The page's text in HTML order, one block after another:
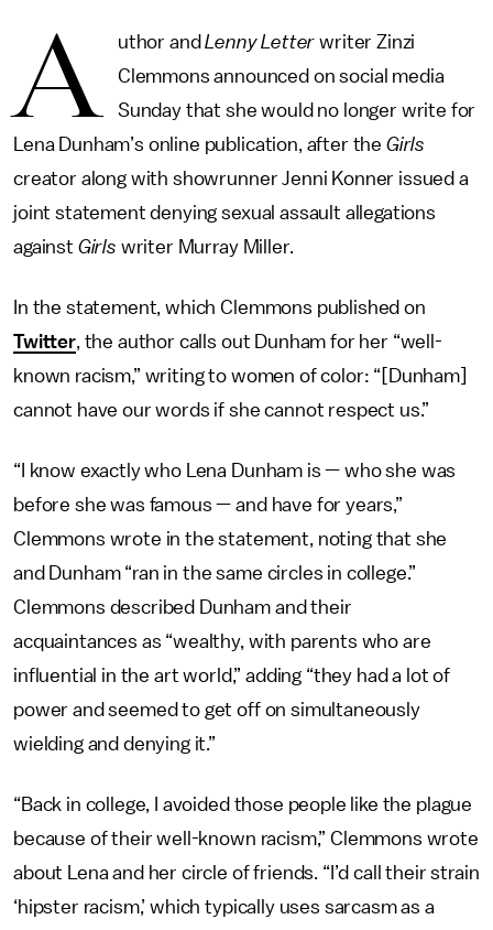
A uthor andLenny Letter writer Zinzi
Clemmons announced on social media
Sunday that she would no longer write for
Lena Dunham’s online publication, after the Girls
creator along with showrunner Jenni Konner issued a
joint statement denying sexual assault allegations
against Girls writer Murray Miller.
In the statement, which Clemmons published on
Twitter, the author calls out Dunham for her “well-
known racism,” writing to women of color: “[Dunham]
cannot have our words if she cannot respect us.”
“I know exactly who Lena Dunham is — who she was
before she was famous — and have for years,”
Clemmons wrote in the statement, noting that she
and Dunham “ran in the same circles in college.”
Clemmons described Dunham and their
acquaintances as “wealthy, with parents who are
influential in the art world,” adding “they had a lot of
power and seemed to get off on simultaneously
wielding and denying it.”
“Back in college, I avoided those people like the plague
because of their well-known racism,” Clemmons wrote
about Lena and her circle of friends. “I’d call their strain
‘hipster racism,’ which typically uses sarcasm as a